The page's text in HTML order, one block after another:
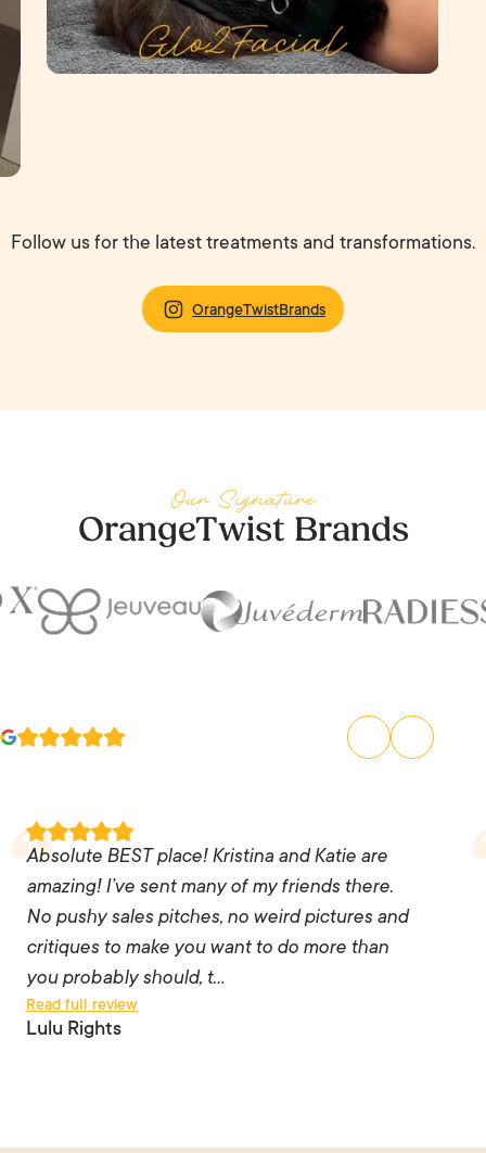
Follow us for the latest treatments and transformations.
OrangeTwistBrands
Our Signature
OrangeTwist Brands
Absolute BEST place! Kristina and Katie are
amazing! I’ve sent many of my friends there.
No pushy sales pitches, no weird pictures and
critiques to make you want to do more than
you probably should, t…
Read full review
amazing! I’ve sent many of my friends there. No
pushy sales pitches, no weird pictures and
critiques to make you want to do more than you
probably should, the staff are knowledgeable
and listen to you. I trust them 💯 and every time
I go – I leave feeling like a million bucks!! I’ll
never go anywhere else as long as those two
Lulu Rights